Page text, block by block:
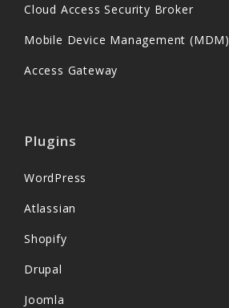
Cloud Access Security Broker
Mobile Device Management (MDM)
Access Gateway
Plugins
WordPress
Atlassian
Shopify
Drupal
Joomla